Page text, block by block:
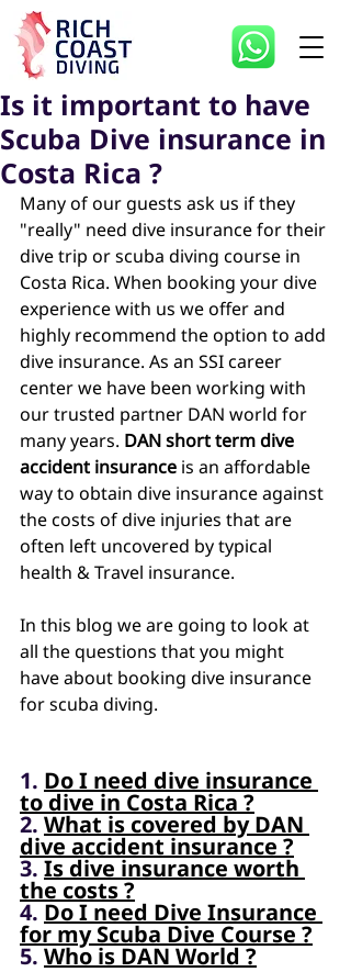
Is it important to have
Scuba Dive insurance in
Costa Rica ?
Many of our guests ask us if they
"really" need dive insurance for their
dive trip or scuba diving course in
Costa Rica. When booking your dive
experience with us we offer and
highly recommend the option to add
dive insurance. As an SSI career
center we have been working with
our trusted partner DAN world for
many years. DAN short term dive
accident insurance is an affordable
way to obtain dive insurance against
the costs of dive injuries that are
often left uncovered by typical
health & Travel insurance.
In this blog we are going to look at
all the questions that you might
have about booking dive insurance
for scuba diving.
1. Do I need dive insurance
to dive in Costa Rica ?
2. What is covered by DAN
dive accident insurance ?
3. Is dive insurance worth
the costs ?
4. Do I need Dive Insurance
for my Scuba Dive Course ?
5. Who is DAN World ?